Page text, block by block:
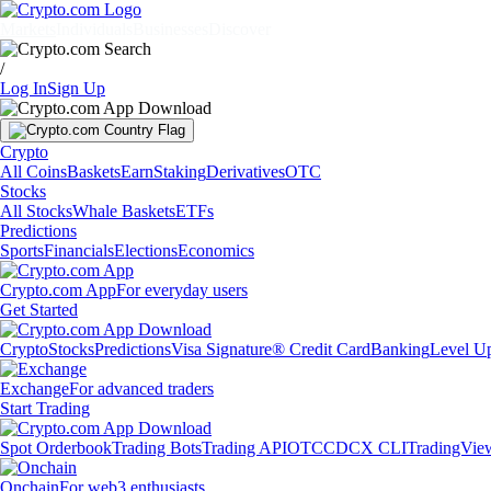
/
Log InSign Up
Crypto
All CoinsBasketsEarnStakingDerivativesOTC
Stocks
All StocksWhale BasketsETFs
Predictions
SportsFinancialsElectionsEconomics
Crypto.com AppFor everyday users
Get Started
CryptoStocksPredictionsVisa Signature® Credit CardBankingLevel
ExchangeFor advanced traders
Start Trading
Spot OrderbookTrading BotsTrading APIOTCCDCX CLI
OnchainFor web3 enthusiasts